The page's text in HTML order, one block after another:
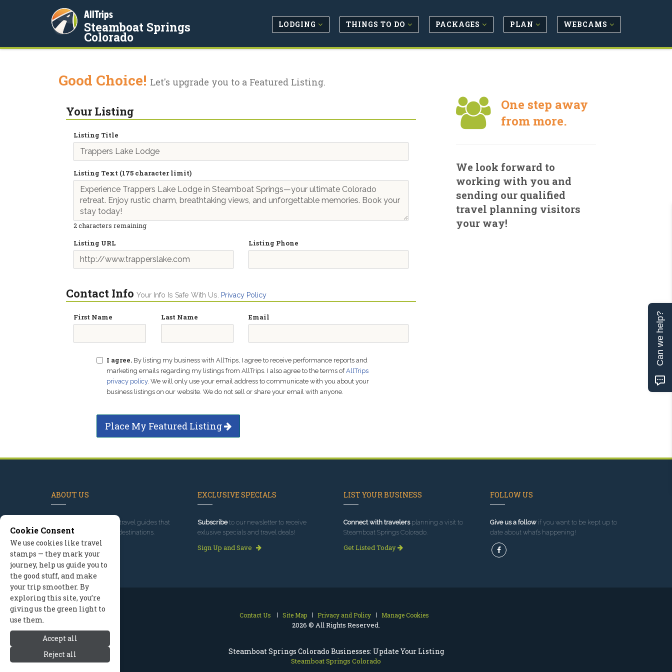
Steamboat Springs Colorado Businesses: Update Your Listing
Steamboat Springs Colorado
AllTrips
Steamboat Springs
Colorado
LODGING THINGS TO DO PACKAGES PLAN WEBCAMS
Good Choice! Let's upgrade you to a Featured Listing.
Your Listing
Listing Title
Listing Text (175 character limit)
2characters remaining
Listing URL
Listing Phone
Contact Info Your Info Is Safe With Us. Privacy Policy
First Name Last Name Email
I agree. By listing my business with AllTrips, I agree to receive performance reports and
marketing emails regarding my listings from AllTrips. I also agree to the terms ofAllTrips
privacy policy. We will only use your email address to communicate with you about your
business listings on our website. We do not sell or share your email with anyone.
Place My Featured Listing
One step away
from more.
We look forward to
working with you and
sending our qualified
travel planning visitors
your way!
ABOUT US
, we've built travel guides that
promote great outdoor destinations.
Read our story
EXCLUSIVE SPECIALS
Subscribeto our newsletter to receive
exlusive specials and travel deals!
Sign Up and Save
LIST YOUR BUSINESS
Connect with travelersplanning a visit to
Steamboat Springs Colorado.
Get Listed Today
FOLLOW US
Give us a followif you want to be kept up to
date about what’s happening!
Contact Us Site Map Privacy and Policy Manage Cookies
2026 © All Rights Reserved.
Cookie Consent
We use cookies like travel
stamps — they mark your
journey, help us guide you to
the good stuff, and make
your trip smoother. By
exploring this site, you’re
giving us the green light to
use them.
Accept all
Reject all
Can we help?